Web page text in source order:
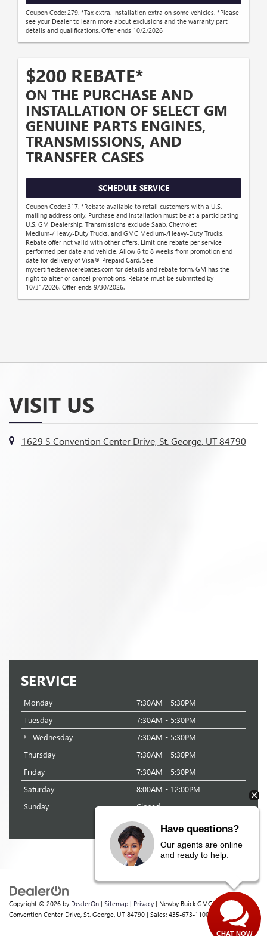
Coupon Code: 279. *Tax extra. Installation extra on some vehicles. *Please
see your Dealer to learn more about exclusions and the warranty part
details and qualifications. Offer ends 10/2/2026
$200 REBATE*
ON THE PURCHASE AND
INSTALLATION OF SELECT GM
GENUINE PARTS ENGINES,
TRANSMISSIONS, AND
TRANSFER CASES
SCHEDULE SERVICE
Coupon Code: 317. *Rebate available to retail customers with a U.S.
mailing address only. Purchase and installation must be at a participating
U.S. GM Dealership. Transmissions exclude Saab, Chevrolet
Medium-/Heavy-Duty Trucks, and GMC Medium-/Heavy-Duty Trucks.
Rebate offer not valid with other offers. Limit one rebate per service
performed per date and vehicle. Allow 6 to 8 weeks from promotion end
date for delivery of Visa® Prepaid Card. See
mycertifiedservicerebates.com for details and rebate form. GM has the
right to alter or cancel promotions. Rebate must be submitted by
10/31/2026. Offer ends 9/30/2026.
VISIT US
1629 S Convention Center Drive, St. George, UT 84790
SERVICE
Monday
7:30AM - 5:30PM
Tuesday
7:30AM - 5:30PM
Wednesday
7:30AM - 5:30PM
Thursday
7:30AM - 5:30PM
Friday
7:30AM - 5:30PM
Saturday
8:00AM - 12:00PM
Sunday
Closed
Copyright © 2026 by DealerOn | Sitemap | Privacy | Newby Buick GMC| 1629 S
Convention Center Drive, St. George, UT 84790 | Sales: 435-673-1100
Have questions?
Our agents are online
and ready to help.
CHAT NOW